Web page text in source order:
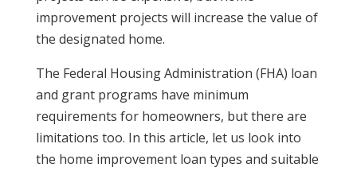
improvement projects will increase the value of
the designated home.
The Federal Housing Administration (FHA) loan
and grant programs have minimum
requirements for homeowners, but there are
limitations too. In this article, let us look into
the home improvement loan types and suitable